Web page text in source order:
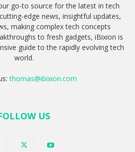
go-to source for the latest in tech
edge news, insightful updates,
making complex tech concepts
to fresh gadgets, iBixion is
guide to the rapidly evolving tech
world.
thomas@ibixion.com
US